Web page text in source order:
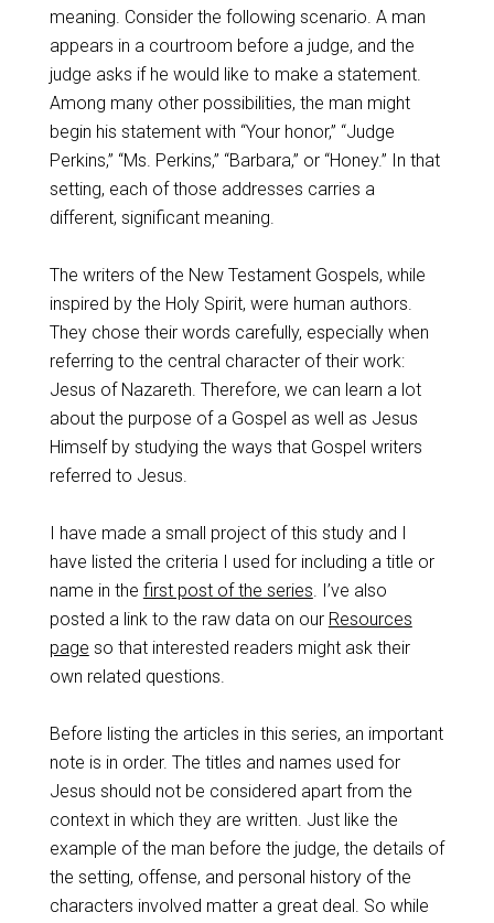
meaning. Consider the following scenario. A man
appears in a courtroom before a judge, and the
judge asks if he would like to make a statement.
Among many other possibilities, the man might
begin his statement with “Your honor,” “Judge
Perkins,” “Ms. Perkins,” “Barbara,” or “Honey.” In that
setting, each of those addresses carries a
different, significant meaning.
The writers of the New Testament Gospels, while
inspired by the Holy Spirit, were human authors.
They chose their words carefully, especially when
referring to the central character of their work:
Jesus of Nazareth. Therefore, we can learn a lot
about the purpose of a Gospel as well as Jesus
Himself by studying the ways that Gospel writers
referred to Jesus.
I have made a small project of this study and I
have listed the criteria I used for including a title or
name in the first post of the series. I’ve also
posted a link to the raw data on our Resources
page so that interested readers might ask their
own related questions.
Before listing the articles in this series, an important
note is in order. The titles and names used for
Jesus should not be considered apart from the
context in which they are written. Just like the
example of the man before the judge, the details of
the setting, offense, and personal history of the
characters involved matter a great deal. So while